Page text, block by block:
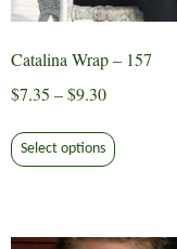
Catalina Wrap – 157
$7.35 –$9.30Price
$7.35
through
Select options product
variants.